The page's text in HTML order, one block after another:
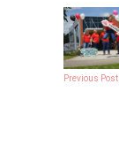
Previous Post